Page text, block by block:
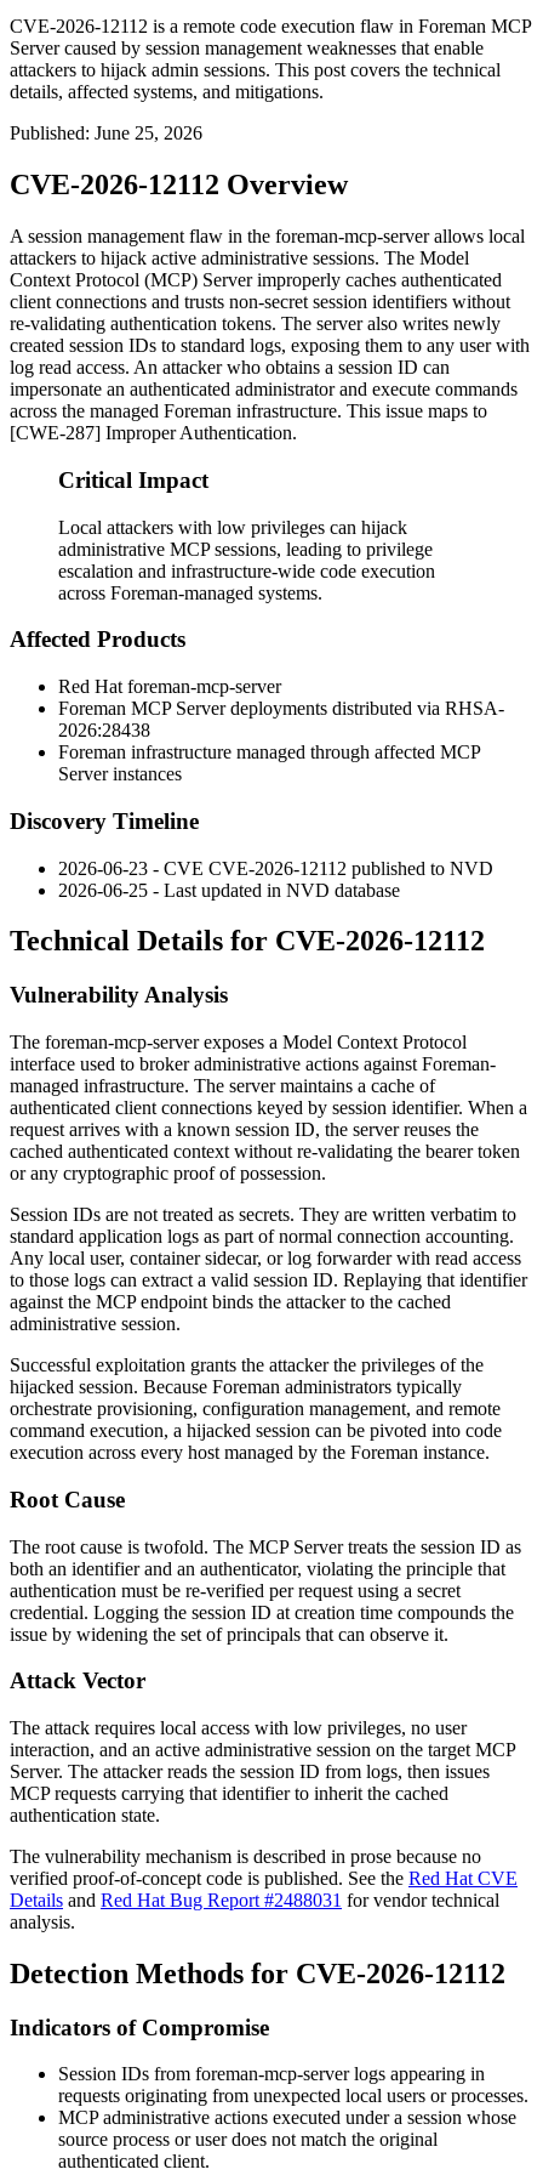
CVE-2026-12112 is a remote code execution flaw in Foreman MCP
Server caused by session management weaknesses that enable
attackers to hijack admin sessions. This post covers the technical
details, affected systems, and mitigations.
Published: June 25, 2026
CVE-2026-12112 Overview
A session management flaw in the foreman-mcp-serverallows local
attackers to hijack active administrative sessions. The Model
Context Protocol (MCP) Server improperly caches authenticated
client connections and trusts non-secret session identifiers without
re-validating authentication tokens. The server also writes newly
created session IDs to standard logs, exposing them to any user with
log read access. An attacker who obtains a session ID can
impersonate an authenticated administrator and execute commands
across the managed Foreman infrastructure. This issue maps to
[CWE-287] Improper Authentication.
Critical Impact
Local attackers with low privileges can hijack
administrative MCP sessions, leading to privilege
escalation and infrastructure-wide code execution
across Foreman-managed systems.
Affected Products
Red Hat foreman-mcp-server
Foreman MCP Server deployments distributed via RHSA-
2026:28438
Foreman infrastructure managed through affected MCP
Server instances
Discovery Timeline
2026-06-23 - CVE CVE-2026-12112 published to NVD
2026-06-25 - Last updated in NVD database
Technical Details for CVE-2026-12112
Vulnerability Analysis
The foreman-mcp-serverexposes a Model Context Protocol
interface used to broker administrative actions against Foreman-
managed infrastructure. The server maintains a cache of
authenticated client connections keyed by session identifier. When a
request arrives with a known session ID, the server reuses the
cached authenticated context without re-validating the bearer token
or any cryptographic proof of possession.
Session IDs are not treated as secrets. They are written verbatim to
standard application logs as part of normal connection accounting.
Any local user, container sidecar, or log forwarder with read access
to those logs can extract a valid session ID. Replaying that identifier
against the MCP endpoint binds the attacker to the cached
administrative session.
Successful exploitation grants the attacker the privileges of the
hijacked session. Because Foreman administrators typically
orchestrate provisioning, configuration management, and remote
command execution, a hijacked session can be pivoted into code
execution across every host managed by the Foreman instance.
Root Cause
The root cause is twofold. The MCP Server treats the session ID as
both an identifier and an authenticator, violating the principle that
authentication must be re-verified per request using a secret
credential. Logging the session ID at creation time compounds the
issue by widening the set of principals that can observe it.
Attack Vector
The attack requires local access with low privileges, no user
interaction, and an active administrative session on the target MCP
Server. The attacker reads the session ID from logs, then issues
MCP requests carrying that identifier to inherit the cached
authentication state.
The vulnerability mechanism is described in prose because no
verified proof-of-concept code is published. See the Red Hat CVE
Details and Red Hat Bug Report #2488031 for vendor technical
analysis.
Detection Methods for CVE-2026-12112
Indicators of Compromise
Session IDs from foreman-mcp-serverlogs appearing in
requests originating from unexpected local users or processes.
MCP administrative actions executed under a session whose
source process or user does not match the original
authenticated client.